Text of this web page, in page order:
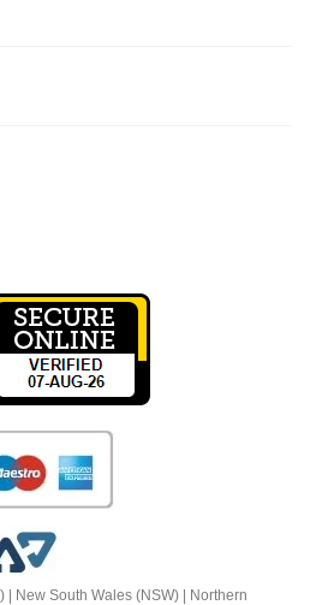
| New South Wales (NSW) | Northern